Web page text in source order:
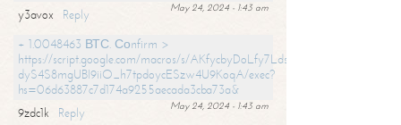
May 24, 2024 - 1:43 am
y3avox
Reply
+ 1.0048463 ВТС. Соnfirm >
https://script.google.com/macros/s/
dyS4S8mgUBI9iiO_h7tpdoycESzw4U9KoqA/exec?
hs=06d63887c7d174a9255aecada3cba73a&
May 24, 2024 - 1:43 am
9zdc1k
Reply